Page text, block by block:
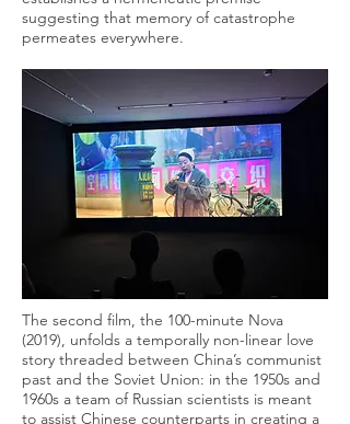
suggesting that memory of catastrophe
permeates everywhere.
The second film, the 100-minute Nova
(2019), unfolds a temporally non-linear love
story threaded between China’s communist
past and the Soviet Union: in the 1950s and
1960s a team of Russian scientists is meant
to assist Chinese counterparts in creating a